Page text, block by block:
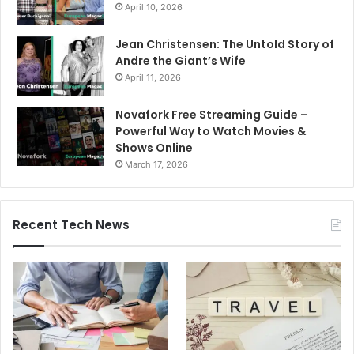
April 10, 2026
Jean Christensen: The Untold Story of
Andre the Giant’s Wife
April 11, 2026
Novafork Free Streaming Guide –
Powerful Way to Watch Movies &
Shows Online
March 17, 2026
Recent Tech News